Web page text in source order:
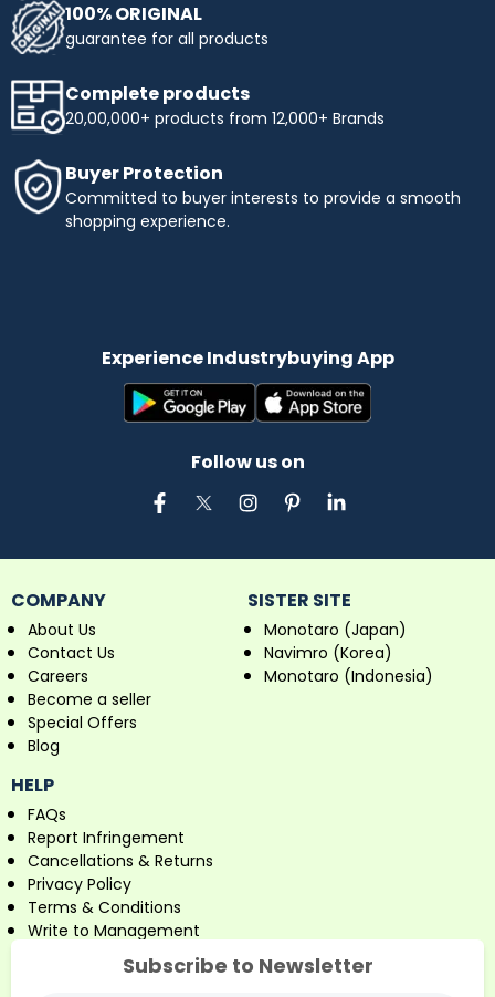
100% ORIGINAL
guarantee for all products
Complete products
20,00,000+ products from 12,000+ Brands
Buyer Protection
Committed to buyer interests to provide a smooth
shopping experience.
Experience Industrybuying App
Follow us on
COMPANY
About Us
Contact Us
Careers
Become a seller
Special Offers
Blog
SISTER SITE
Monotaro (Japan)
Navimro (Korea)
Monotaro (Indonesia)
HELP
FAQs
Report Infringement
Cancellations & Returns
Privacy Policy
Terms & Conditions
Write to Management
Subscribe to Newsletter